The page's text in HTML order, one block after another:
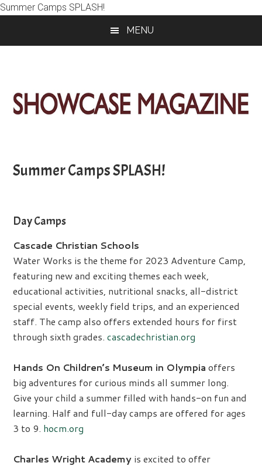
Summer Camps SPLASH!
MENU
Magazine
Artful
Summer Camps SPLASH!
Day Camps
Cascade Christian Schools
Water Works is the theme for 2023 Adventure Camp,
featuring new and exciting themes each week,
educational activities, nutritional snacks, all-district
special events, weekly field trips, and an experienced
staff. The camp also offers extended hours for first
through sixth grades.cascadechristian.org
Hands On Children’s Museum in Olympia offers
big adventures for curious minds all summer long.
Give your child a summer filled with hands-on fun and
learning. Half and full-day camps are offered for ages
3 to 9. hocm.org
Charles Wright Academy is excited to offer